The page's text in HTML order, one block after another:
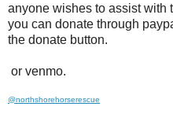
anyone wishes to assist with
you can donate through
the donate button.
or venmo.
@northshorehorserescue